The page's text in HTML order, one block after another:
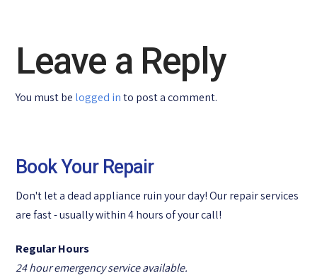
Leave a Reply
You must be logged into post a comment.
Book Your Repair
Don't let a dead appliance ruin your day! Our repair services
are fast - usually within 4 hours of your call!
Regular Hours
24 hour emergency service available.